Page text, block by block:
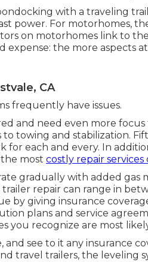
with a traveling
power. For motorhomes,
on motorhomes link to
expense: the more aspects
CA
frequently have issues.
and need even more
towing and stabilization.
for each and every. In
most costly repair services
gradually with added gas
repair can range in
by giving insurance
plans and service
you recognize are most
and see to it any insurance
travel trailers, the leveling